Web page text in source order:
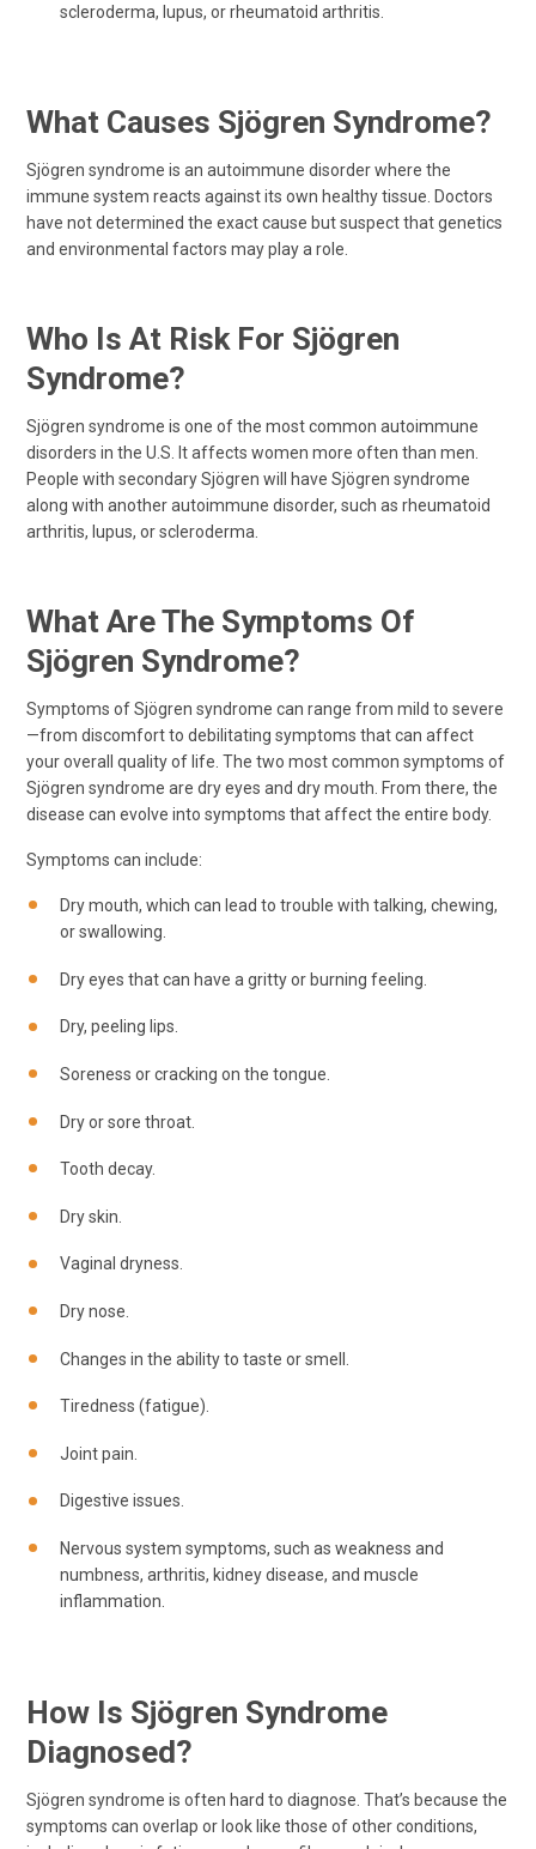
scleroderma, lupus, or rheumatoid arthritis.
What Causes Sjögren Syndrome?
Sjögren syndrome is an autoimmune disorder where the
immune system reacts against its own healthy tissue. Doctors
have not determined the exact cause but suspect that genetics
and environmental factors may play a role.
Who Is At Risk For Sjögren
Syndrome?
Sjögren syndrome is one of the most common autoimmune
disorders in the U.S. It affects women more often than men.
People with secondary Sjögren will have Sjögren syndrome
along with another autoimmune disorder, such as rheumatoid
arthritis, lupus, or scleroderma.
What Are The Symptoms Of
Sjögren Syndrome?
Symptoms of Sjögren syndrome can range from mild to severe
—from discomfort to debilitating symptoms that can affect
your overall quality of life. The two most common symptoms of
Sjögren syndrome are dry eyes and dry mouth. From there, the
disease can evolve into symptoms that affect the entire body.
Symptoms can include:
Dry mouth, which can lead to trouble with talking, chewing,
or swallowing.
Dry eyes that can have a gritty or burning feeling.
Dry, peeling lips.
Soreness or cracking on the tongue.
Dry or sore throat.
Tooth decay.
Dry skin.
Vaginal dryness.
Dry nose.
Changes in the ability to taste or smell.
Tiredness (fatigue).
Joint pain.
Digestive issues.
Nervous system symptoms, such as weakness and
numbness, arthritis, kidney disease, and muscle
inflammation.
How Is Sjögren Syndrome
Diagnosed?
Sjögren syndrome is often hard to diagnose. That’s because the
symptoms can overlap or look like those of other conditions,